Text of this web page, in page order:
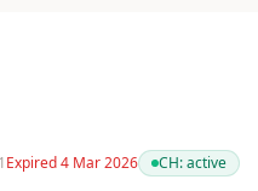
Expired 4 Mar 2026 CH:active